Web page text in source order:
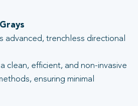
trenchless directional
clean, efficient, and non-invasive
ensuring minimal